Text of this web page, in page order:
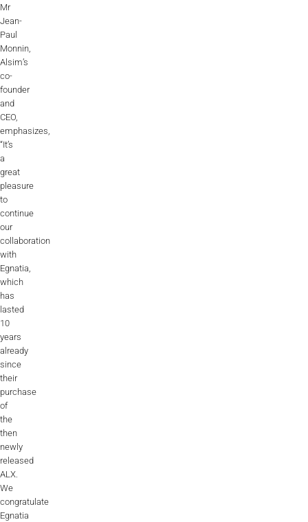
Mr
Jean-
Paul
Monnin,
Alsim’s
co-
founder
and
CEO,
emphasizes,
“It’s
a
great
pleasure
to
continue
our
collaboration
with
Egnatia,
which
has
lasted
10
years
already
since
their
purchase
of
the
then
newly
released
ALX.
We
congratulate
Egnatia